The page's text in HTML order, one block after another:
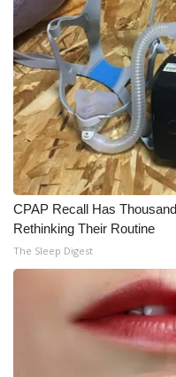
CPAP Recall Has
Rethinking Their Routine
The Sleep Digest